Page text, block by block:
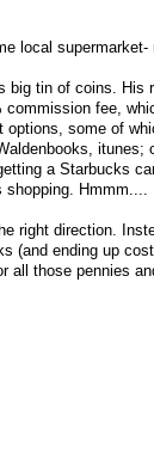
local supermarket-
tin of coins. His
fee,
some of
a Starbucks
Hmmm....
right direction.
(and ending up
all those pennies